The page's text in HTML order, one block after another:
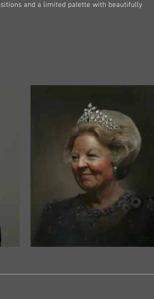
and a limited palette with beautifully